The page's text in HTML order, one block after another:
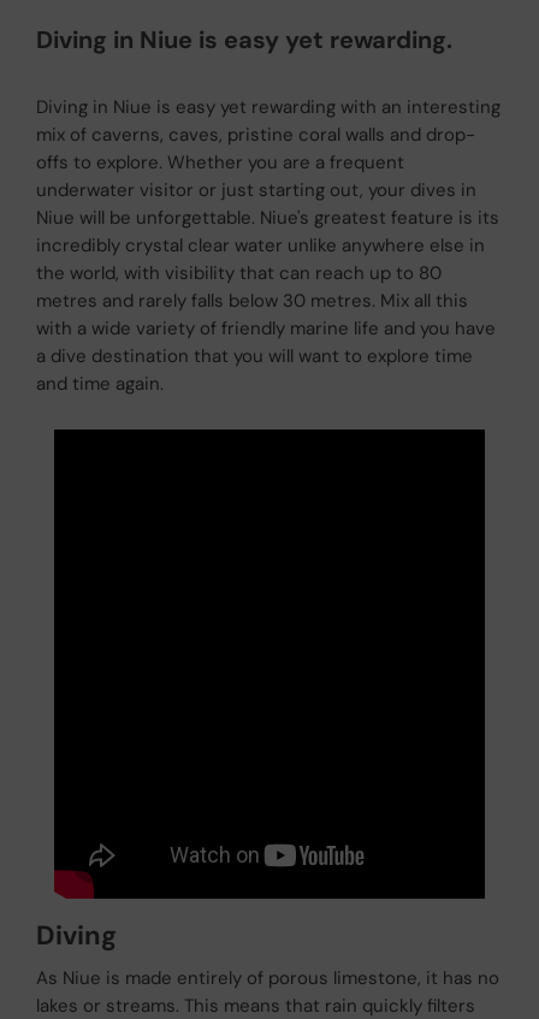
Diving in Niue is easy yet rewarding.
Diving in Niue is easy yet rewarding with an interesting
mix of caverns, caves, pristine coral walls and drop-
offs to explore. Whether you are a frequent
underwater visitor or just starting out, your dives in
Niue will be unforgettable. Niue's greatest feature is its
incredibly crystal clear water unlike anywhere else in
the world, with visibility that can reach up to 80
metres and rarely falls below 30 metres. Mix all this
with a wide variety of friendly marine life and you have
a dive destination that you will want to explore time
and time again.
Diving
As Niue is made entirely of porous limestone, it has no
lakes or streams. This means that rain quickly filters